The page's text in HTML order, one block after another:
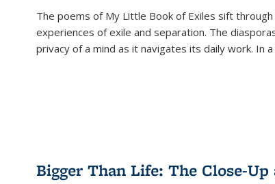
The poems of My Little Book of Exiles sift
experiences of exile and separation. The
privacy of a mind as it navigates its daily work. In
Bigger Than Life: The Close-